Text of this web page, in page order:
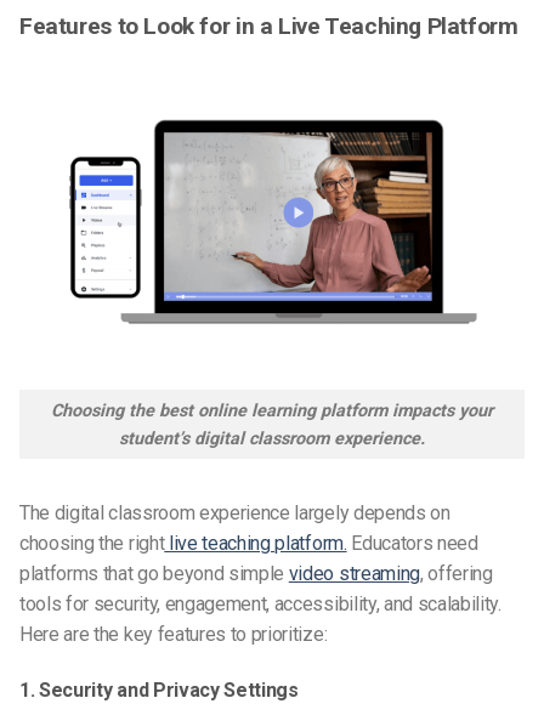
Features to Look for in a Live Teaching Platform
Choosing the best online learning platform impacts your
student’s digital classroom experience.
The digital classroom experience largely depends on
choosing the rightlive teaching platform. Educators need
platforms that go beyond simple video streaming, offering
tools for security, engagement, accessibility, and scalability.
Here are the key features to prioritize:
1. Security and Privacy Settings